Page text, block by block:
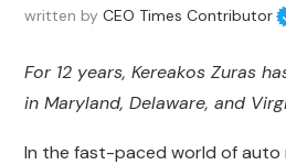
written by CEO Times Contributor
For 12 years, Kereakos Zuras
in Maryland, Delaware, and
In the fast-paced world of auto